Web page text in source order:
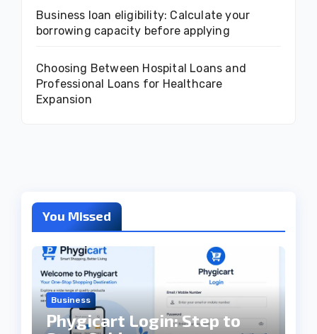
Business loan eligibility: Calculate your
borrowing capacity before applying
Choosing Between Hospital Loans and
Professional Loans for Healthcare
Expansion
You Missed
Business
Phygicart Login: Step to